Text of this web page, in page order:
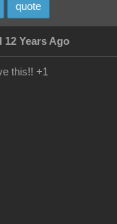
quote
12 Years Ago
this!! +1